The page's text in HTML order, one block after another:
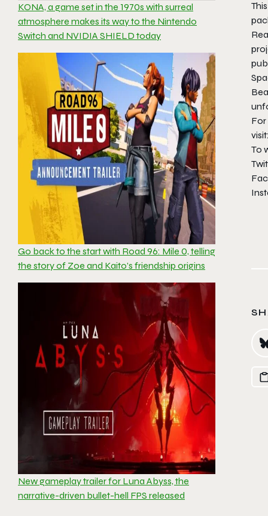
KONA, a game set in the 1970s with surreal
atmosphere makes its way to the Nintendo
Switch and NVIDIA SHIELD today
Go back to the start with Road 96: Mile 0, telling
the story of Zoe and Kaito’s friendship origins
New gameplay trailer for Luna Abyss, the
narrative-driven bullet-hell FPS released
For
To